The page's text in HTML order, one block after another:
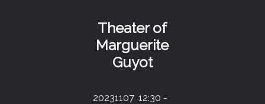
Theater of
Marguerite
Guyot
20231107 12:30 -